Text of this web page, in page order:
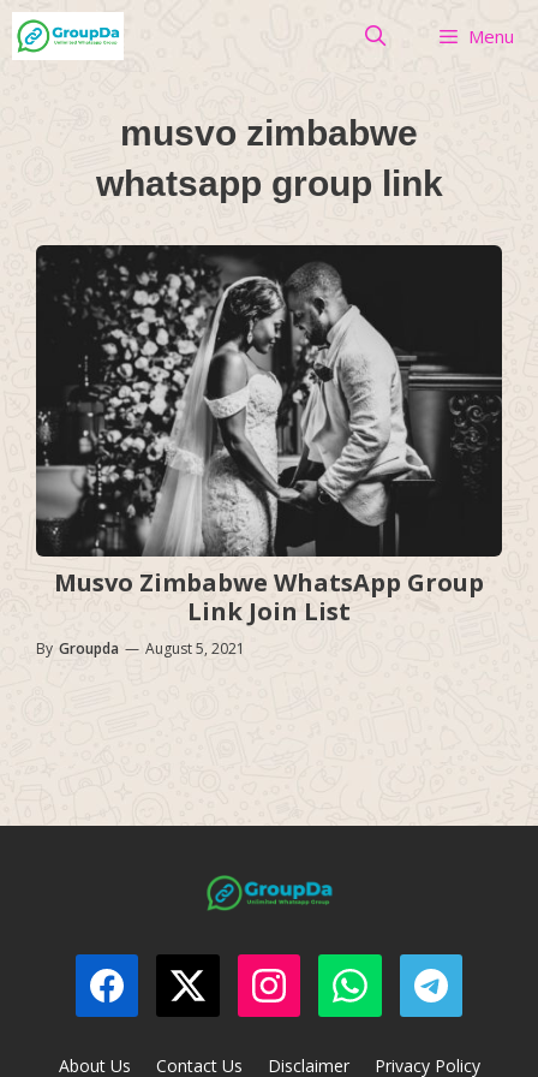
Skip
to
Menu
musvo zimbabwe
whatsapp group link
Musvo Zimbabwe WhatsApp Group
Link Join List
By Groupda — August 5, 2021
About Us Contact Us Disclaimer Privacy Policy